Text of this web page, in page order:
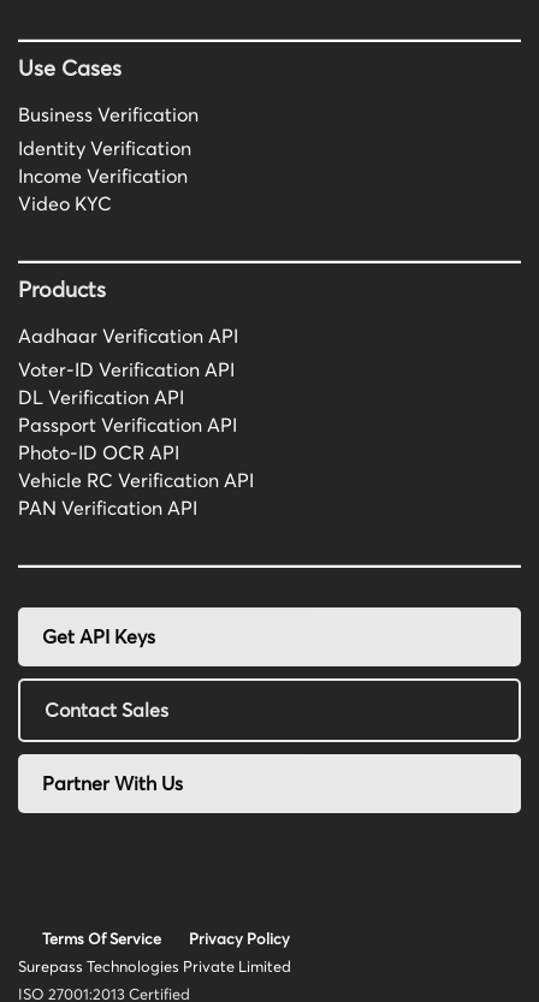
Use Cases
Business Verification
Identity Verification
Income Verification
Video KYC
Products
Aadhaar Verification API
Voter-ID Verification API
DL Verification API
Passport Verification API
Photo-ID OCR API
Vehicle RC Verification API
PAN Verification API
Get API Keys
Contact Sales
Partner With Us
Terms Of Service
Privacy Policy
Surepass Technologies Private Limited
ISO 27001:2013 Certified